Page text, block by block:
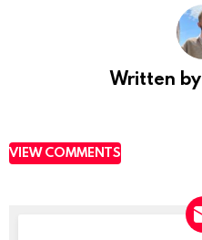
Written by
VIEW COMMENTS